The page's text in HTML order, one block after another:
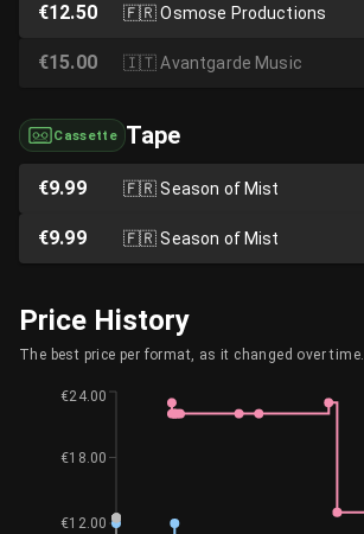
€12.50 🇫🇷Osmose Productions
€15.00 🇮🇹Avantgarde Music
Cassette Tape
€9.99 🇫🇷Season of Mist
€9.99 🇫🇷Season of Mist
Price History
The best price per format, as it changed over time.
€12.00
€18.00
€24.00